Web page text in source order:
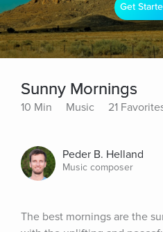
Get
Sunny Mornings
10 Min Music 21
Peder B. Helland
Music composer
The best mornings are the